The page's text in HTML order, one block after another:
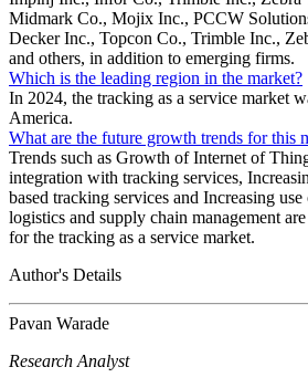
Midmark Co., Mojix Inc., PCCW
Decker Inc., Topcon Co., Trimble Inc.,
and others, in addition to emerging firms.
Which is the leading region in the market?
In 2024, the tracking as a service market
America.
What are the future growth trends for this
Trends such as Growth of Internet of
integration with tracking services,
based tracking services and Increasing
logistics and supply chain management
for the tracking as a service market.
Author's Details
Pavan Warade
Research Analyst